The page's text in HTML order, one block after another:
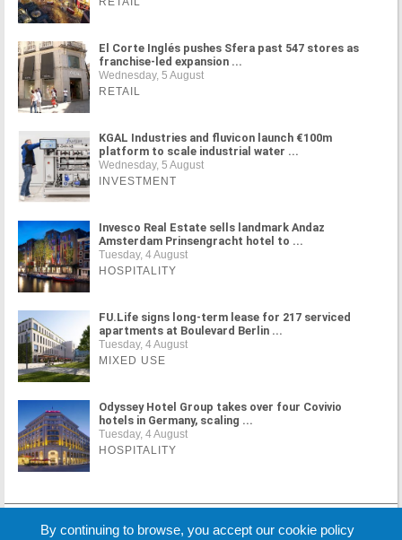
El Corte Inglés pushes Sfera past 547 stores as
franchise-led expansion ...
Wednesday, 5 August
RETAIL
KGAL Industries and fluvicon launch €100m
platform to scale industrial water ...
Wednesday, 5 August
INVESTMENT
Invesco Real Estate sells landmark Andaz
Amsterdam Prinsengracht hotel to ...
Tuesday, 4 August
HOSPITALITY
FU.Life signs long-term lease for 217 serviced
apartments at Boulevard Berlin ...
Tuesday, 4 August
MIXED USE
Odyssey Hotel Group takes over four Covivio
hotels in Germany, scaling ...
Tuesday, 4 August
HOSPITALITY
MORE NEWS
By continuing to browse, you accept our cookie policy